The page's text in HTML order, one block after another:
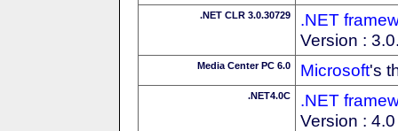
.NET CLR 3.0.30729
.NET
Version :
Media Center PC 6.0 Microsoft's
.NET4.0C
.NET
Version :